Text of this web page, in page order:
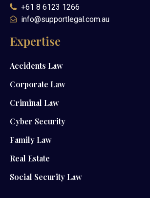
+61 8 6123 1266
info@supportlegal.com.au
Expertise
Accidents Law
Corporate Law
Criminal Law
Cyber Security
Family Law
Real Estate
Social Security Law